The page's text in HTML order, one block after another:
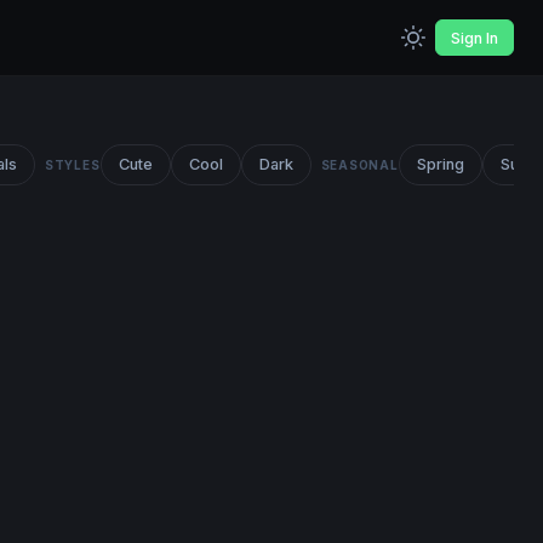
Sign In
STYLES Cute Cool Dark SEASONAL Spring